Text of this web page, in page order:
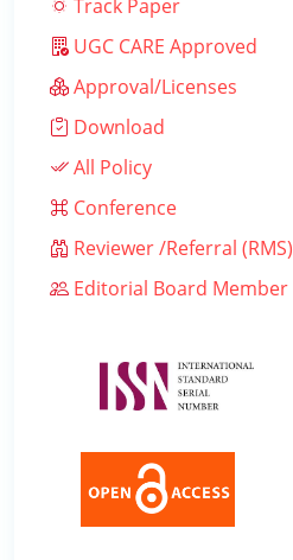
Track Paper
UGC CARE Approved
Approval/Licenses
Download
All Policy
Conference
Reviewer /Referral (RMS)
Editorial Board Member